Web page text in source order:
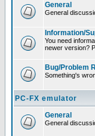
General
General
Information/
You need
newer version?
Bug/Problem
Something's
PC-FX emulator
General
General